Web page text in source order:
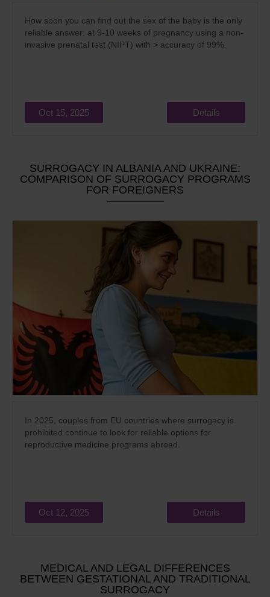
How soon you can find out the sex of the baby is the only
reliable answer: at 9-10 weeks of pregnancy using a non-
invasive prenatal test (NIPT) with > accuracy of 99%.
Oct 15, 2025 Details
SURROGACY IN ALBANIA AND UKRAINE:
COMPARISON OF SURROGACY PROGRAMS
FOR FOREIGNERS
In 2025, couples from EU countries where surrogacy is
prohibited continue to look for reliable options for
reproductive medicine programs abroad.
Oct 12, 2025 Details
MEDICAL AND LEGAL DIFFERENCES
BETWEEN GESTATIONAL AND TRADITIONAL
SURROGACY